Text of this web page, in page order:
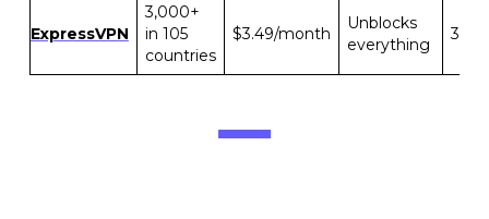
ExpressVPN
3,000+
in 105
countries
$3.49/month
Unblocks
everything
30